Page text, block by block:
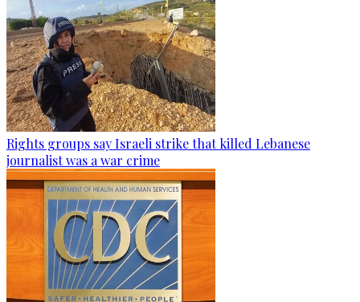
Rights groups say Israeli strike that killed Lebanese
journalist was a war crime